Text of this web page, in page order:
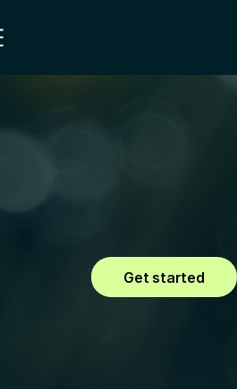
and habitats worldwide.
Get started